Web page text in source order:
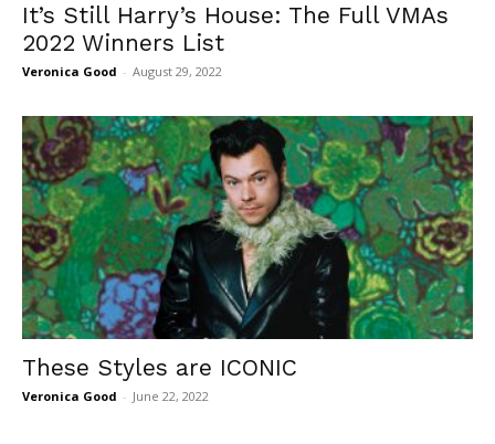
It’s Still Harry’s House: The Full VMAs
2022 Winners List
Veronica Good - August 29, 2022
These Styles are ICONIC
Veronica Good - June 22, 2022